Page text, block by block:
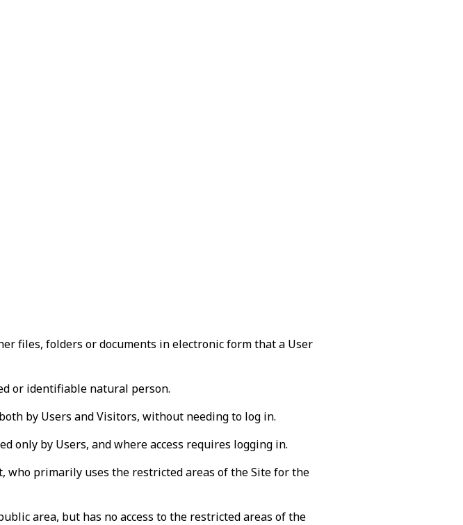
files, folders or documents in electronic form that a User
or identifiable natural person.
by Users and Visitors, without needing to log in.
only by Users, and where access requires logging in.
who primarily uses the restricted areas of the Site for the
area, but has no access to the restricted areas of the